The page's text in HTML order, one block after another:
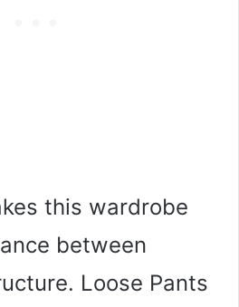
this wardrobe
between
Loose Pants